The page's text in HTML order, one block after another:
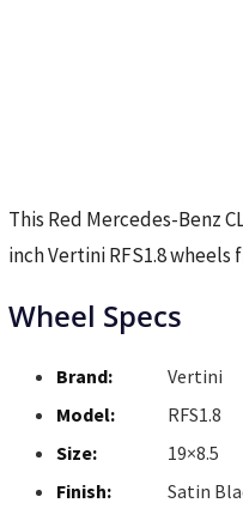
This Red Mercedes-Benz
inch Vertini RFS1.8 wheels
Wheel Specs
Brand:
Vertini
Model:
RFS1.8
Size:
19×8.5
Finish:
Satin